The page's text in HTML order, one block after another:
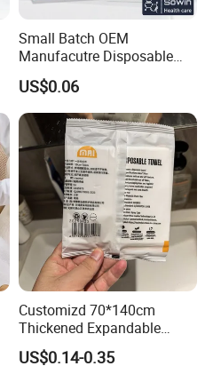
Small Batch OEM
Manufacutre Disposable
Non-Woven Pet Towel
US$0.06
Customizd 70*140cm
Thickened Expandable
Sizes Promotional
Washable Personalised
US$0.14-0.35